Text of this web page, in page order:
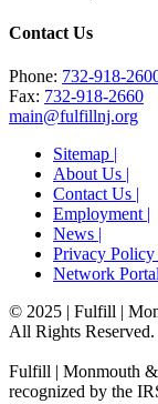
Contact Us
Phone: 732-918-
Fax: 732-918-2660
main@fulfillnj.org
Sitemap |
About Us |
Contact Us |
Employment |
News |
Privacy Policy
Network Portal
© 2025 | Fulfill |
All Rights Reserved.
Fulfill | Monmouth &
recognized by the